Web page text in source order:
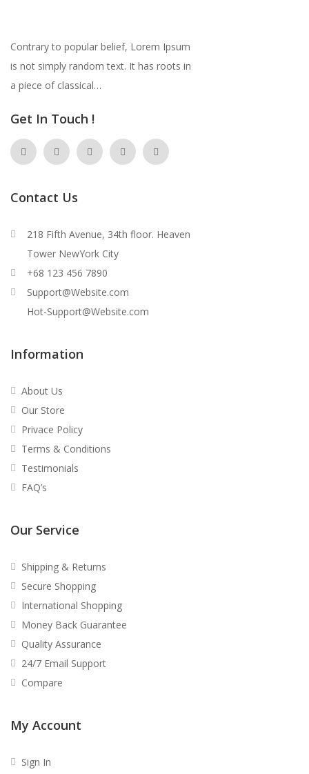
Contrary to popular belief, Lorem Ipsum
is not simply random text. It has roots in
a piece of classical…
Get In Touch !
Contact Us
218 Fifth Avenue, 34th floor. Heaven
Tower NewYork City
+68 123 456 7890
Support@Website.com
Hot-Support@Website.com
Information
About Us
Our Store
Privace Policy
Terms & Conditions
Testimonials
FAQ’s
Our Service
Shipping & Returns
Secure Shopping
International Shopping
Money Back Guarantee
Quality Assurance
24/7 Email Support
Compare
My Account
Sign In